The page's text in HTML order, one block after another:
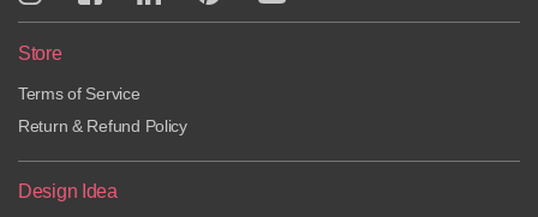
Store
Terms of Service
Return & Refund Policy
Design Idea